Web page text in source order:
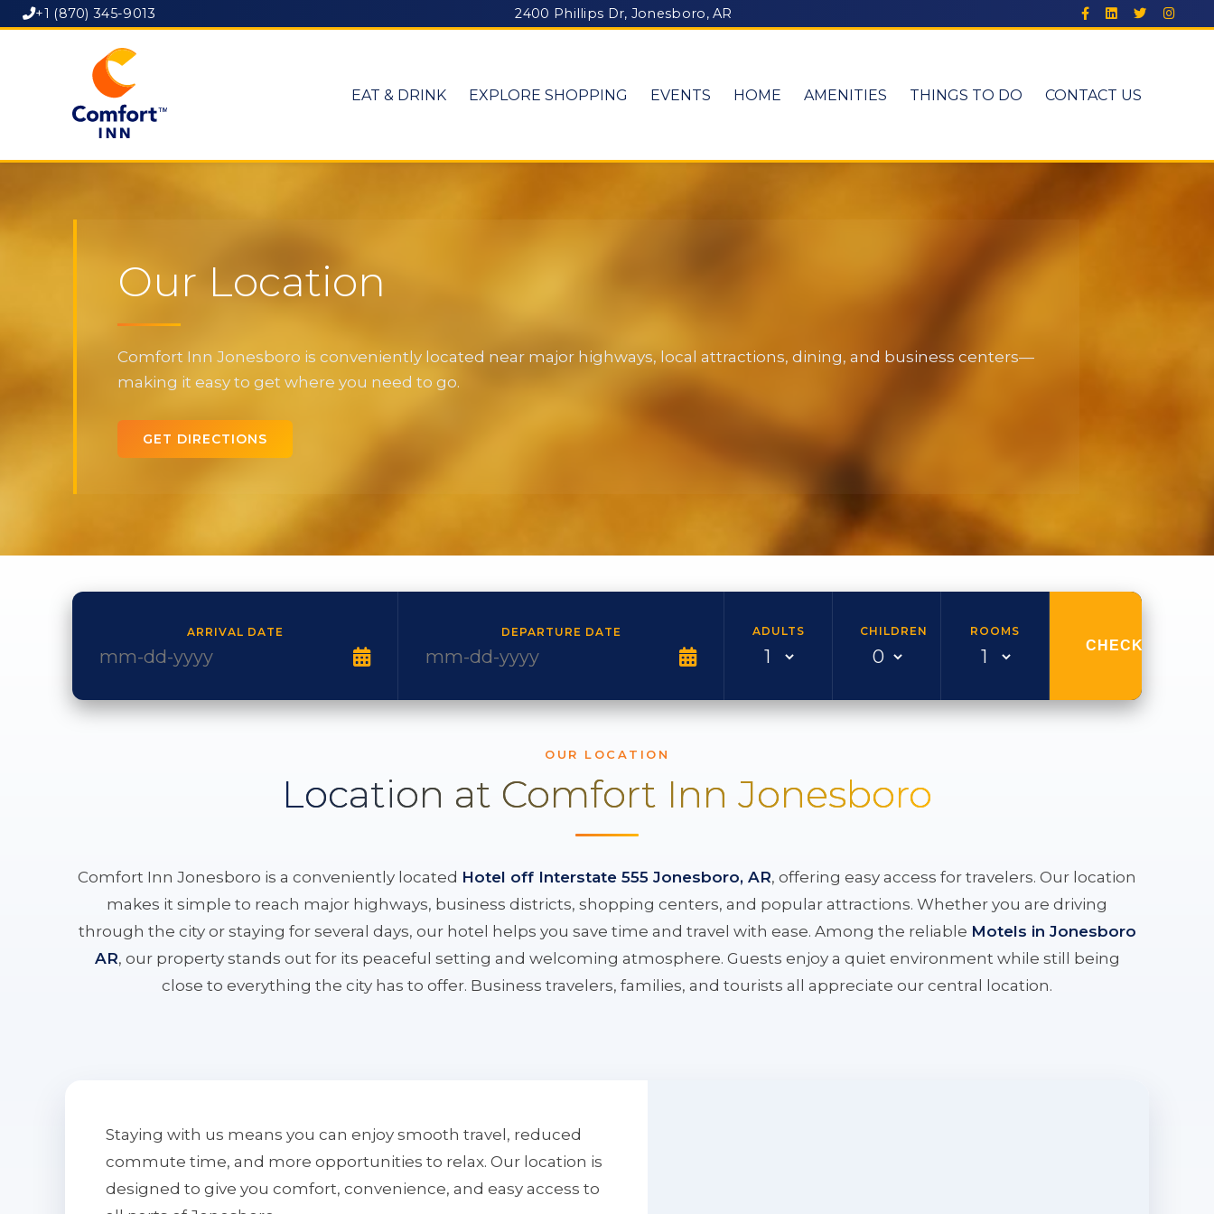
+1 (870) 345-9013 2400 Phillips Dr, Jonesboro, AR
EAT & DRINK EXPLORE SHOPPING EVENTS HOME AMENITIES THINGS TO DO CONTACT US
Our Location
Comfort Inn Jonesboro is conveniently located near major highways, local attractions, dining, and business centers—
making it easy to get where you need to go.
GET DIRECTIONS
ARRIVAL DATE DEPARTURE DATE ADULTS CHILDREN ROOMS
CHECK
OUR LOCATION
Location at Comfort Inn Jonesboro
Comfort Inn Jonesboro is a conveniently located Hotel off Interstate 555 Jonesboro, AR, offering easy access for travelers. Our location
makes it simple to reach major highways, business districts, shopping centers, and popular attractions. Whether you are driving
through the city or staying for several days, our hotel helps you save time and travel with ease. Among the reliable Motels in Jonesboro
AR, our property stands out for its peaceful setting and welcoming atmosphere. Guests enjoy a quiet environment while still being
close to everything the city has to offer. Business travelers, families, and tourists all appreciate our central location.
Staying with us means you can enjoy smooth travel, reduced
commute time, and more opportunities to relax. Our location is
designed to give you comfort, convenience, and easy access to